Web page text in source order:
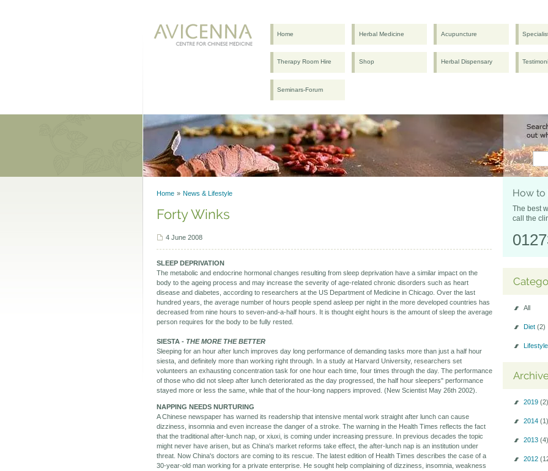
Home Herbal Medicine Acupuncture
Therapy Room Hire Shop Herbal Dispensary
Seminars-Forum
Home News & Lifestyle
Forty Winks
4 June 2008
SLEEP DEPRIVATION
The metabolic and endocrine hormonal changes resulting from sleep deprivation have a similar impact on the
body to the ageing process and may increase the severity of age-related chronic disorders such as heart
disease and diabetes, according to researchers at the US Department of Medicine in Chicago. Over the last
hundred years, the average number of hours people spend asleep per night in the more developed countries has
decreased from nine hours to seven-and-a-half hours. It is thought eight hours is the amount of sleep the average
person requires for the body to be fully rested.
SIESTA - THE MORE THE BETTER
Sleeping for an hour after lunch improves day long performance of demanding tasks more than just a half hour
siesta, and definitely more than working right through. In a study at Harvard University, researchers set
volunteers an exhausting concentration task for one hour each time, four times through the day. The performance
of those who did not sleep after lunch deteriorated as the day progressed, the half hour sleepers" performance
stayed more or less the same, while that of the hour-long nappers improved. (New Scientist May 26th 2002).
NAPPING NEEDS NURTURING
A Chinese newspaper has warned its readership that intensive mental work straight after lunch can cause
dizziness, insomnia and even increase the danger of a stroke. The warning in the Health Times reflects the fact
that the traditional after-lunch nap, or xiuxi, is coming under increasing pressure. In previous decades the topic
might never have arisen, but as China's market reforms take effect, the after-lunch nap is an institution under
threat. Now China's doctors are coming to its rescue. The latest edition of Health Times describes the case of a
30-year-old man working for a private enterprise. He sought help complaining of dizziness, insomnia, weakness
How to
The best
call the
All
Diet(2)
2019(2)
2014(1)
2013(4)
2012